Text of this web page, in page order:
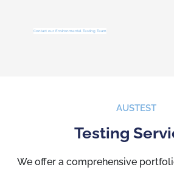
Contact our Environmental Testing Team
AUSTEST
Testing
We offer a comprehensive